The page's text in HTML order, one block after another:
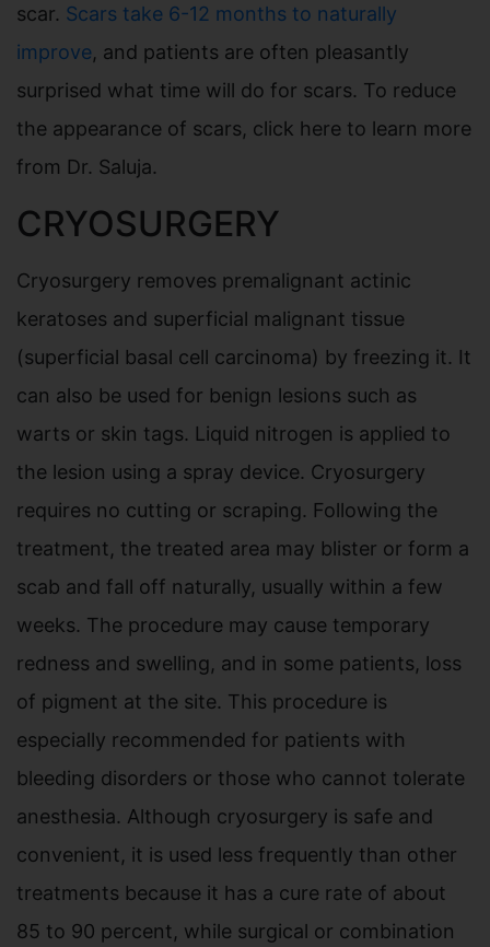
scar. Scars take 6-12 months to naturally
improve, and patients are often pleasantly
surprised what time will do for scars. To reduce
the appearance of scars, click here to learn more
from Dr. Saluja.
CRYOSURGERY
Cryosurgery removes premalignant actinic
keratoses and superficial malignant tissue
(superficial basal cell carcinoma) by freezing it. It
can also be used for benign lesions such as
warts or skin tags. Liquid nitrogen is applied to
the lesion using a spray device. Cryosurgery
requires no cutting or scraping. Following the
treatment, the treated area may blister or form a
scab and fall off naturally, usually within a few
weeks. The procedure may cause temporary
redness and swelling, and in some patients, loss
of pigment at the site. This procedure is
especially recommended for patients with
bleeding disorders or those who cannot tolerate
anesthesia. Although cryosurgery is safe and
convenient, it is used less frequently than other
treatments because it has a cure rate of about
85 to 90 percent, while surgical or combination